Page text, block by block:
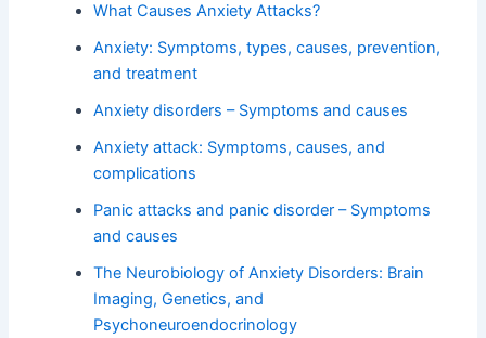
What Causes Anxiety Attacks?
Anxiety: Symptoms, types, causes, prevention,
and treatment
Anxiety disorders – Symptoms and causes
Anxiety attack: Symptoms, causes, and
complications
Panic attacks and panic disorder – Symptoms
and causes
The Neurobiology of Anxiety Disorders: Brain
Imaging, Genetics, and
Psychoneuroendocrinology